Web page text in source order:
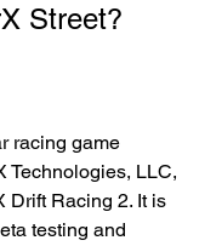
Street?
racing game
Technologies, LLC,
Drift Racing 2. It is
testing and